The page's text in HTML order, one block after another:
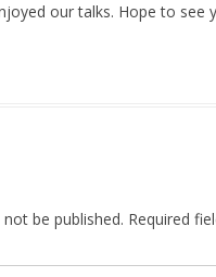
our talks. Hope to see
be published. Required